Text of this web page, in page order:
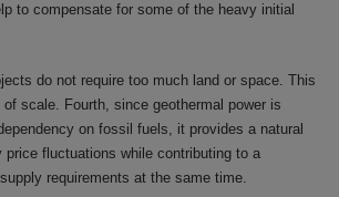
to compensate for some of the heavy initial
do not require too much land or space. This
scale. Fourth, since geothermal power is
on fossil fuels, it provides a natural
price fluctuations while contributing to a
requirements at the same time.